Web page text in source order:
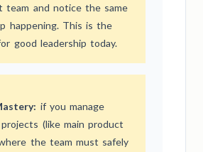
team and notice the same
happening. This is the
good leadership today.
if you manage
(like main product
the team must safely